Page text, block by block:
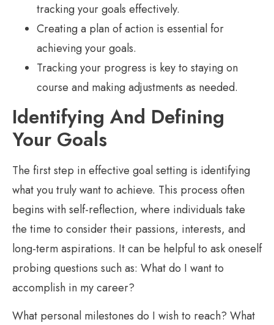
tracking your goals effectively.
Creating a plan of action is essential for
achieving your goals.
Tracking your progress is key to staying on
course and making adjustments as needed.
Identifying And Defining
Your Goals
The first step in effective goal setting is identifying
what you truly want to achieve. This process often
begins with self-reflection, where individuals take
the time to consider their passions, interests, and
long-term aspirations. It can be helpful to ask oneself
probing questions such as: What do I want to
accomplish in my career?
What personal milestones do I wish to reach? What